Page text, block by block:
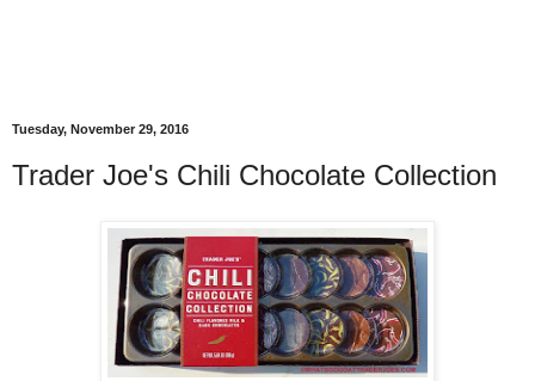
Tuesday, November 29, 2016
Trader Joe's Chili Chocolate Collection